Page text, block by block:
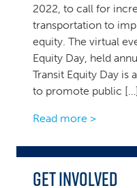
2022, to call for
transportation to
equity. The virtual
Equity Day, held
Transit Equity Day
to promote public […]
Read more >
Get Involved